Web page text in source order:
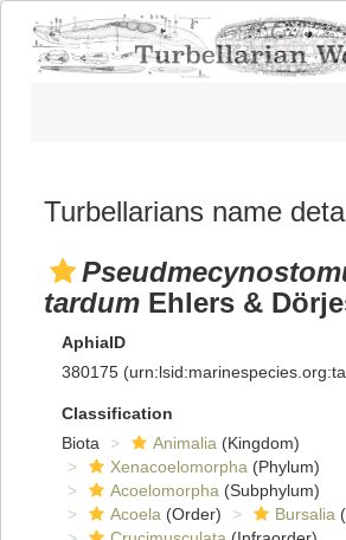
Turbellarians name
tardum Ehlers &
AphiaID
380175
Classification
Biota
Animalia (Kingdom)
Xenacoelomorpha (Phylum)
Acoelomorpha (Subphylum)
Acoela (Order) Bursalia